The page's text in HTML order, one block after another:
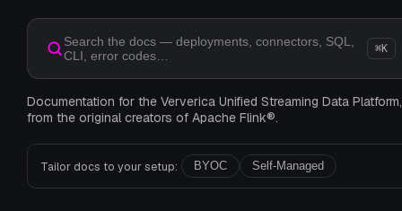
Search the docs — deployments, connectors, SQL,
CLI, error codes…
⌘K
Documentation for the Ververica Unified Streaming Data Platform,
from the original creators of Apache Flink®.
Tailor docs to your setup: BYOC Self-Managed